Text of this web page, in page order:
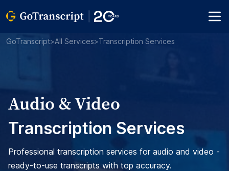
GoTranscript>All Services>Transcription Services
Audio & Video
Transcription Services
Professional transcription services for audio and video -
ready-to-use transcripts with top accuracy.